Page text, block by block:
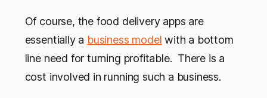
Of course, the food delivery apps are
essentially a business model with a bottom
line need for turning profitable. There is a
cost involved in running such a business.